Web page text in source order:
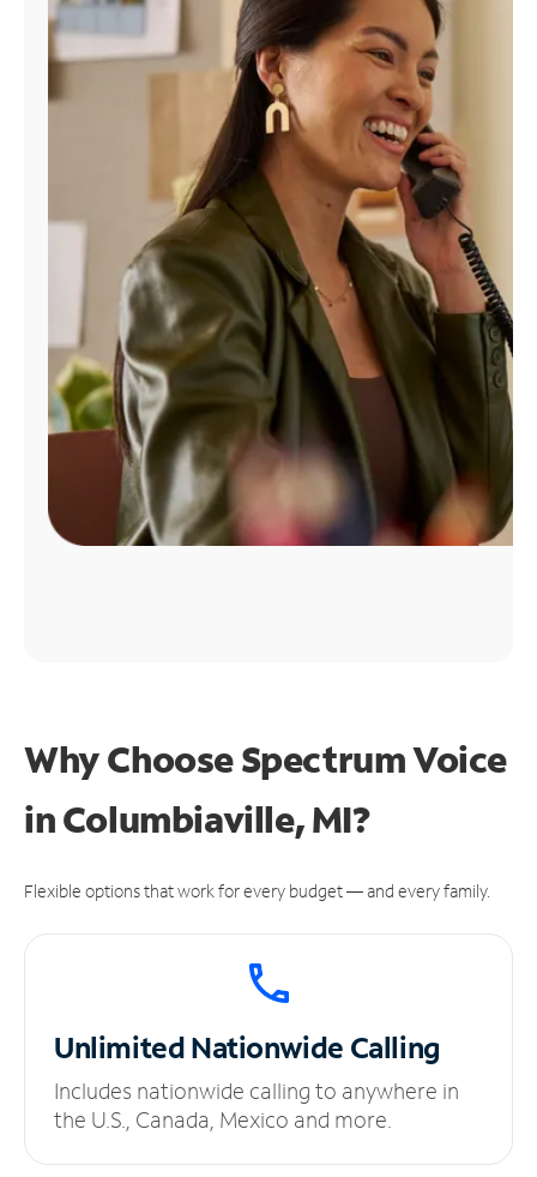
Find
Why Choose Spectrum Voice
in Columbiaville, MI?
Flexible options that work for every budget — and every family.
UnlimitedNationwide Calling
Includes nationwide calling to anywhere in
the U.S., Canada, Mexico and more.